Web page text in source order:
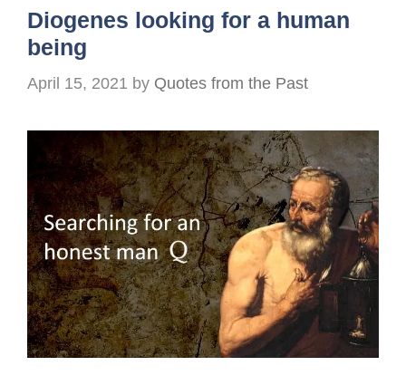
Diogenes looking for a human
being
April 15, 2021 by Quotes from the Past